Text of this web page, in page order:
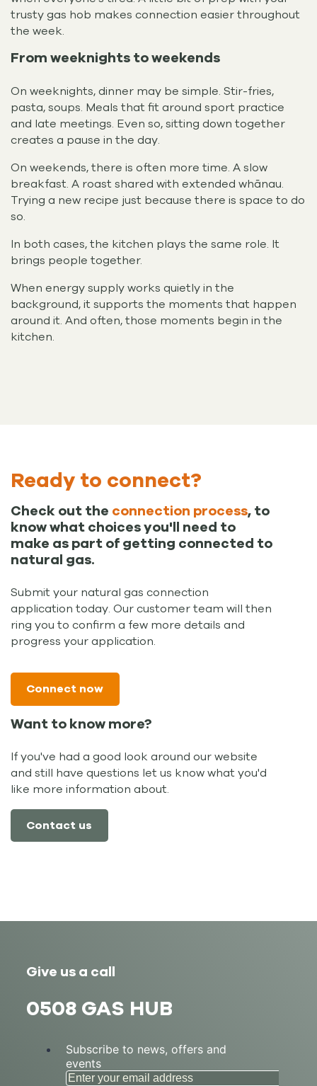
trusty gas hob makes connection easier throughout
the week.
From weeknights to weekends
On weeknights, dinner may be simple. Stir-fries,
pasta, soups. Meals that fit around sport practice
and late meetings. Even so, sitting down together
creates a pause in the day.
On weekends, there is often more time. A slow
breakfast. A roast shared with extended whānau.
Trying a new recipe just because there is space to do
so.
In both cases, the kitchen plays the same role. It
brings people together.
When energy supply works quietly in the
background, it supports the moments that happen
around it. And often, those moments begin in the
kitchen.
Ready to connect?
Check out the connection process, to
know what choices you'll need to
make as part of getting connected to
natural gas.
Submit your natural gas connection
application today. Our customer team will then
ring you to confirm a few more details and
progress your application.
Connect now
Want to know more?
If you've had a good look around our website
and still have questions let us know what you'd
like more information about.
Contact us
Give us a call
0508 GAS HUB